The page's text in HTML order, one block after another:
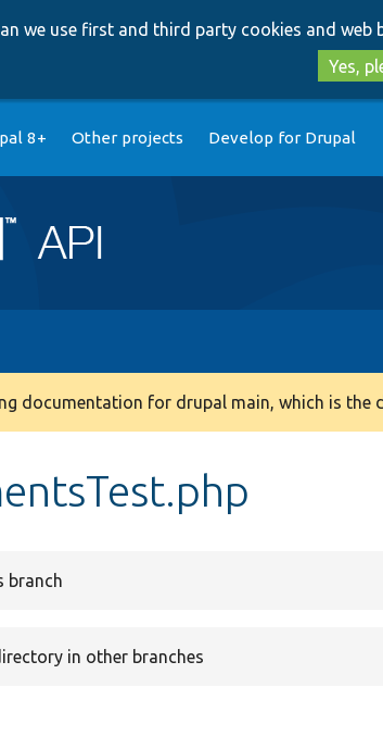
we use first and third party cookies and web
Yes,
8+ Other projects Develop for Drupal
documentation for drupal main, which is the
branch
in other branches